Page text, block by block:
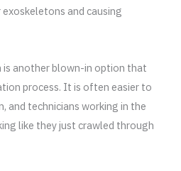
and causing
another blown-in option that
process. It is often easier to
and technicians working in the
like they just crawled through